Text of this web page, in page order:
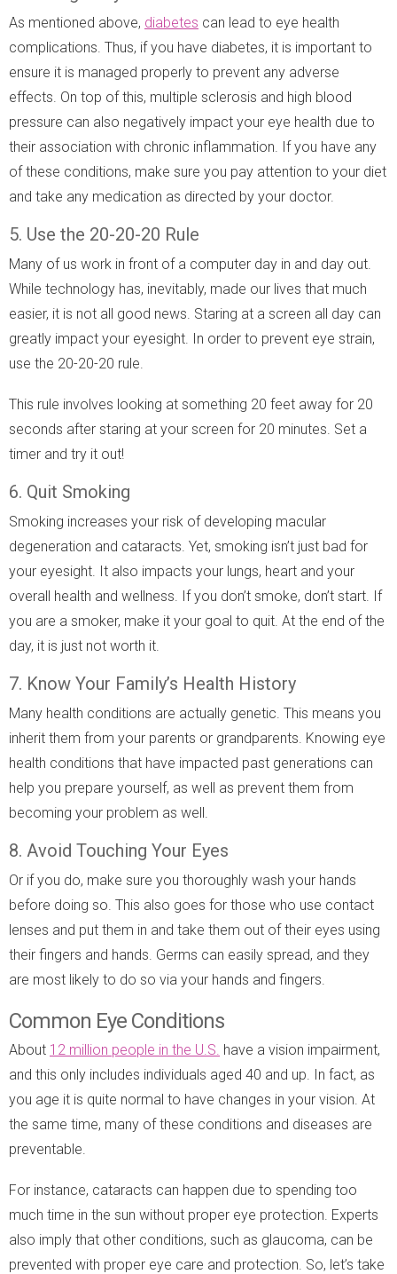
As mentioned above, diabetes can lead to eye health
complications. Thus, if you have diabetes, it is important to
ensure it is managed properly to prevent any adverse
effects. On top of this, multiple sclerosis and high blood
pressure can also negatively impact your eye health due to
their association with chronic inflammation. If you have any
of these conditions, make sure you pay attention to your diet
and take any medication as directed by your doctor.
5. Use the 20-20-20 Rule
Many of us work in front of a computer day in and day out.
While technology has, inevitably, made our lives that much
easier, it is not all good news. Staring at a screen all day can
greatly impact your eyesight. In order to prevent eye strain,
use the 20-20-20 rule.
This rule involves looking at something 20 feet away for 20
seconds after staring at your screen for 20 minutes. Set a
timer and try it out!
6. Quit Smoking
Smoking increases your risk of developing macular
degeneration and cataracts. Yet, smoking isn’t just bad for
your eyesight. It also impacts your lungs, heart and your
overall health and wellness. If you don’t smoke, don’t start. If
you are a smoker, make it your goal to quit. At the end of the
day, it is just not worth it.
7. Know Your Family’s Health History
Many health conditions are actually genetic. This means you
inherit them from your parents or grandparents. Knowing eye
health conditions that have impacted past generations can
help you prepare yourself, as well as prevent them from
becoming your problem as well.
8. Avoid Touching Your Eyes
Or if you do, make sure you thoroughly wash your hands
before doing so. This also goes for those who use contact
lenses and put them in and take them out of their eyes using
their fingers and hands. Germs can easily spread, and they
are most likely to do so via your hands and fingers.
Common Eye Conditions
About 12 million people in the U.S. have a vision impairment,
and this only includes individuals aged 40 and up. In fact, as
you age it is quite normal to have changes in your vision. At
the same time, many of these conditions and diseases are
preventable.
For instance, cataracts can happen due to spending too
much time in the sun without proper eye protection. Experts
also imply that other conditions, such as glaucoma, can be
prevented with proper eye care and protection. So, let’s take